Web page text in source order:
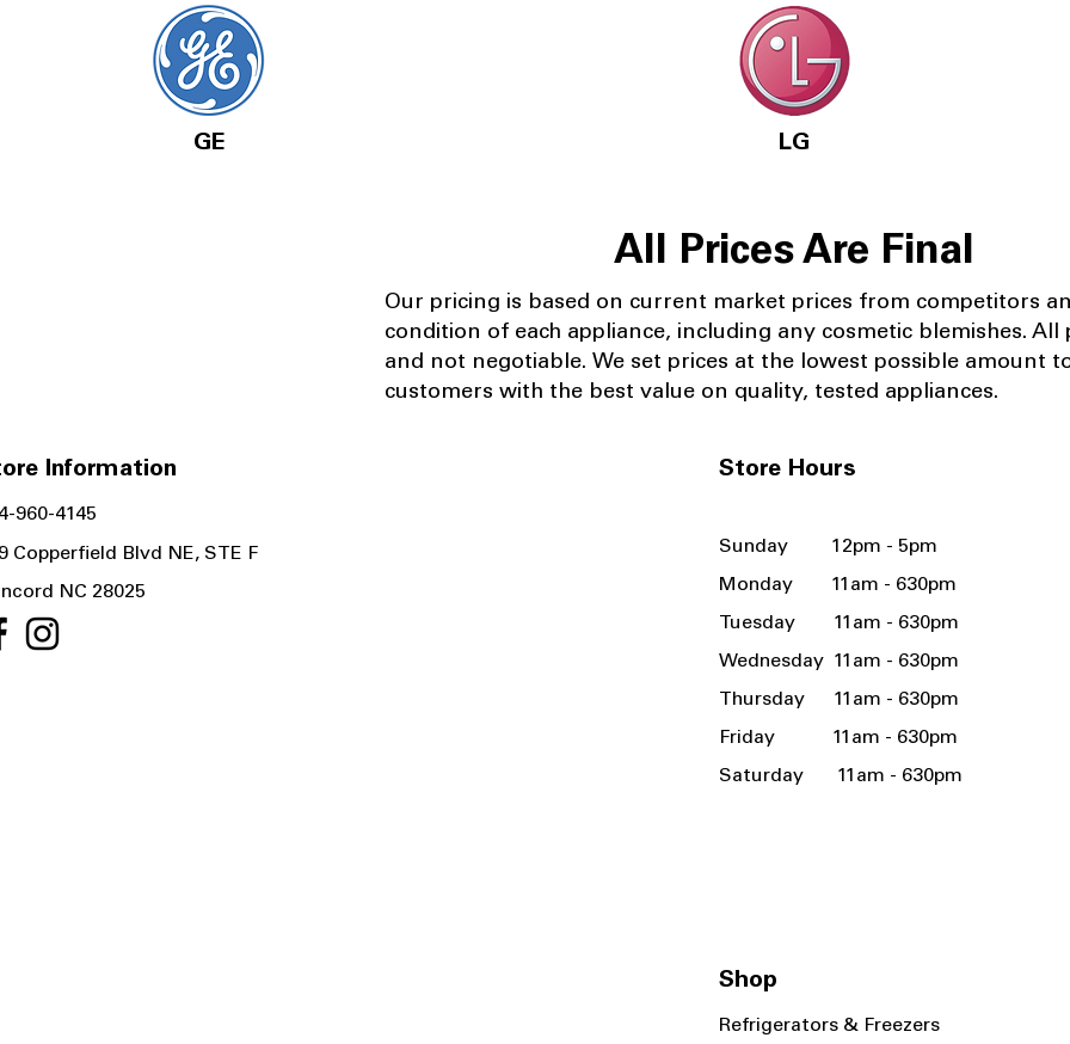
GE LG
All Prices Are Final
Our pricing is based on current market prices from competitors
condition of each appliance, including any cosmetic blemishes. All
and not negotiable. We set prices at the lowest possible amount
customers with the best value on quality, tested appliances.
Information Store Hours
960-4145
Copperfield Blvd NE, STE F
NC 28025
Sunday 12pm - 5pm
Monday 11am - 630pm
Tuesday 11am - 630pm
Wednesday 11am - 630pm
Thursday 11am - 630pm
Friday 11am - 630pm
Saturday 11am - 630pm
Shop
Refrigerators & Freezers